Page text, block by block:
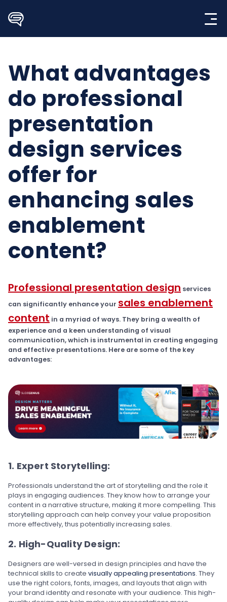
content
What advantages
do professional
presentation
design services
offer for
enhancing sales
enablement
content?
Professional presentation design services
can significantly enhance your sales enablement
content in a myriad of ways. They bring a wealth of
experience and a keen understanding of visual
communication, which is instrumental in creating engaging
and effective presentations. Here are some of the key
advantages:
1. Expert Storytelling:
Professionals understand the art of storytelling and the role it
plays in engaging audiences. They know how to arrange your
content in a narrative structure, making it more compelling. This
storytelling approach can help convey your value proposition
more effectively, thus potentially increasing sales.
2. High-Quality Design:
Designers are well-versed in design principles and have the
technical skills to create visually appealing presentations. They
use the right colors, fonts, images, and layouts that align with
your brand identity and resonate with your audience. This high-